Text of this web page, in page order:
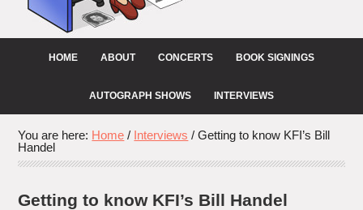
HOME ABOUT CONCERTS BOOK SIGNINGS
AUTOGRAPH SHOWS INTERVIEWS
You are here: Home / Interviews / Getting to know KFI’s Bill
Handel
Getting to know KFI’s Bill Handel